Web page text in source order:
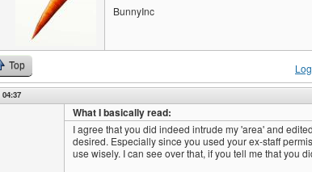
BunnyInc
Top
04:37
What I basically read:
I agree that you did indeed intrude my 'area' and
desired. Especially since you used your ex-staff
use wisely. I can see over that, if you tell me that you